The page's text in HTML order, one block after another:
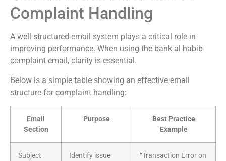
Complaint Handling
A well-structured email system plays a critical role in
improving performance. When using the bank al habib
complaint email, clarity is essential.
Below is a simple table showing an effective email
structure for complaint handling:
Email
Section
Purpose
Best Practice
Example
Subject
Identify issue
“Transaction Error on